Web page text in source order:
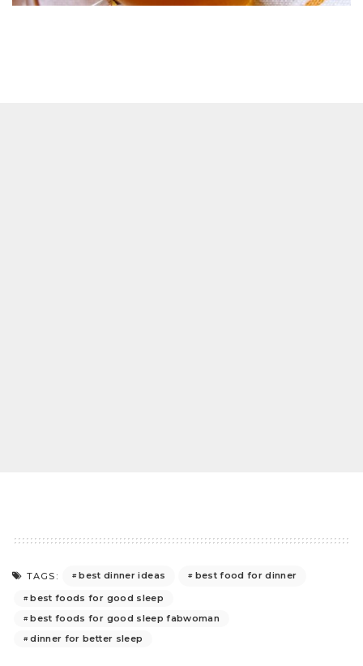
TAGS: best dinner ideas
best food for dinner
best foods for good sleep
best foods for good sleep fabwoman
dinner for better sleep